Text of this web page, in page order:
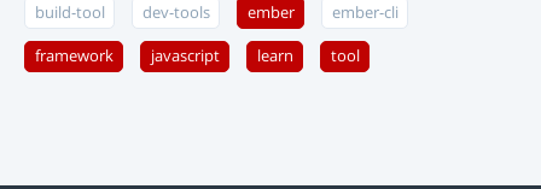
build-tool dev-tools ember ember-cli
framework javascript learn tool